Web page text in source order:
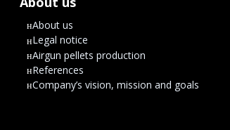
About us
Legal notice
Airgun pellets production
References
Company’s vision, mission and goals